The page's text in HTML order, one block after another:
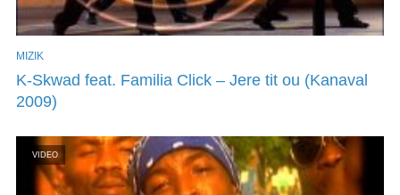
MIZIK
K-Skwad feat. Familia Click – Jere tit ou (Kanaval
2009)
VIDEO